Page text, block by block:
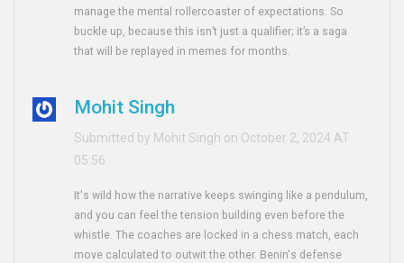
manage the mental rollercoaster of expectations. So
buckle up, because this isn’t just a qualifier; it’s a saga
that will be replayed in memes for months.
Mohit Singh
Submitted by Mohit Singh on October 2, 2024 AT
05:56
It's wild how the narrative keeps swinging like a pendulum,
and you can feel the tension building even before the
whistle. The coaches are locked in a chess match, each
move calculated to outwit the other. Benin's defense